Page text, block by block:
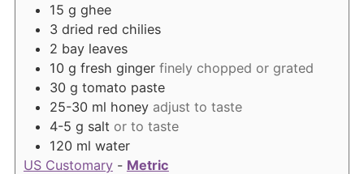
15 g ghee
3 dried red chilies
2 bay leaves
10 g fresh ginger finely chopped or grated
30 g tomato paste
25-30 ml honey adjust to taste
4-5 g salt or to taste
120 ml water
US Customary- Metric